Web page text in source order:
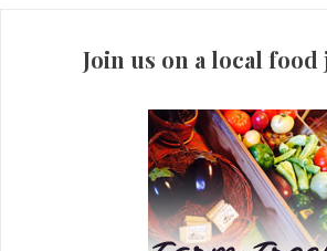
Join us on a local